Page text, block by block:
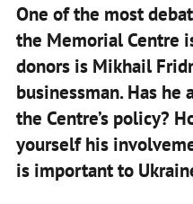
One of the most
the Memorial Centre
donors is Mikhail
businessman. Has
the Centre’s policy?
yourself his
is important to